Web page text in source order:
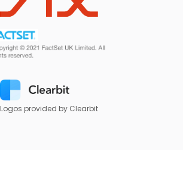
Logos provided by Clearbit